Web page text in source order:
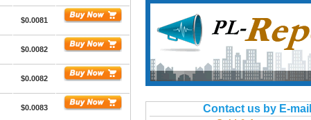
$0.0081
$0.0082
$0.0082
$0.0083 Contact us by E-mail